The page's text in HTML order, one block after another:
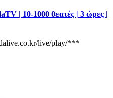
| 10-1000 θεατές | 3 ώρες |
live/play/***